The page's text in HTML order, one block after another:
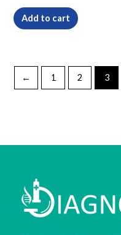
Add to cart
← 1 2 3